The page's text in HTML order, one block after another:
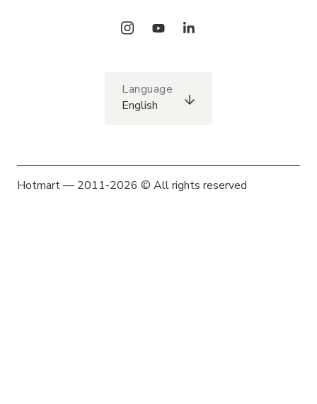
Language
English
Hotmart — 2011-2026 © All rights reserved